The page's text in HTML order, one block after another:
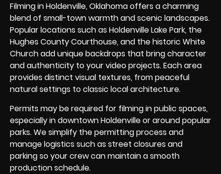
Filming in Holdenville, Oklahoma offers a charming
blend of small-town warmth and scenic landscapes.
Popular locations such as Holdenville Lake Park, the
Hughes County Courthouse, and the historic White
Church add unique backdrops that bring character
and authenticity to your video projects. Each area
provides distinct visual textures, from peaceful
natural settings to classic local architecture.
Permits may be required for filming in public spaces,
especially in downtown Holdenville or around popular
parks. We simplify the permitting process and
manage logistics such as street closures and
parking so your crew can maintain a smooth
production schedule.